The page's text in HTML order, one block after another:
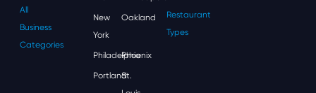
All
Business
Categories
New
York
Oakland
Philadelphia
Phoenix
Portland
St.
Restaurant
Types